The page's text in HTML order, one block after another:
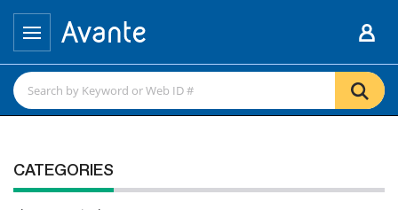
CATEGORIES